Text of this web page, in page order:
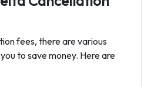
fees, there are various
to save money. Here are